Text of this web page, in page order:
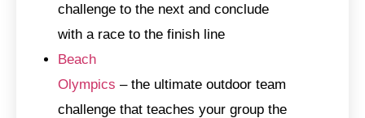
challenge to the next and conclude
with a race to the finish line
Beach
Olympics – the ultimate outdoor team
challenge that teaches your group the